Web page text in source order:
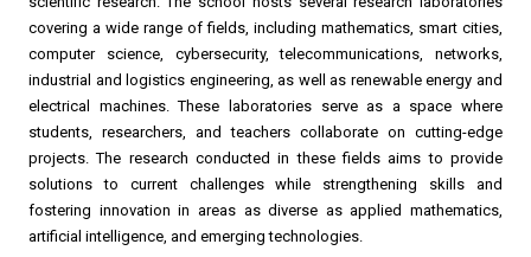
covering a wide range of fields, including mathematics, smart cities,
computer science, cybersecurity, telecommunications, networks,
industrial and logistics engineering, as well as renewable energy and
electrical machines. These laboratories serve as a space where
students, researchers, and teachers collaborate on cutting-edge
projects. The research conducted in these fields aims to provide
solutions to current challenges while strengthening skills and
fostering innovation in areas as diverse as applied mathematics,
artificial intelligence, and emerging technologies.